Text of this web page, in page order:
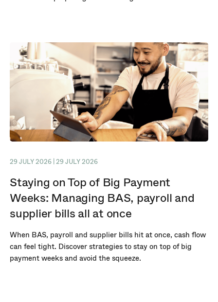
29 JULY 2026 | 29 JULY 2026
Staying on Top of Big Payment
Weeks: Managing BAS, payroll and
supplier bills all at once
When BAS, payroll and supplier bills hit at once, cash flow
can feel tight. Discover strategies to stay on top of big
payment weeks and avoid the squeeze.